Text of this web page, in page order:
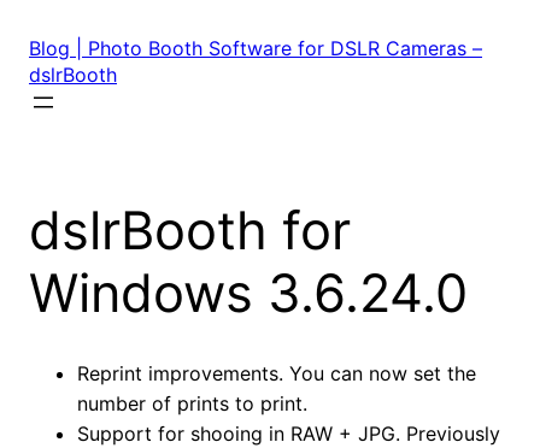
content
Blog | Photo Booth Software for DSLR Cameras –
dslrBooth
dslrBooth for
Windows 3.6.24.0
Reprint improvements. You can now set the
number of prints to print.
Support for shooing in RAW + JPG. Previously